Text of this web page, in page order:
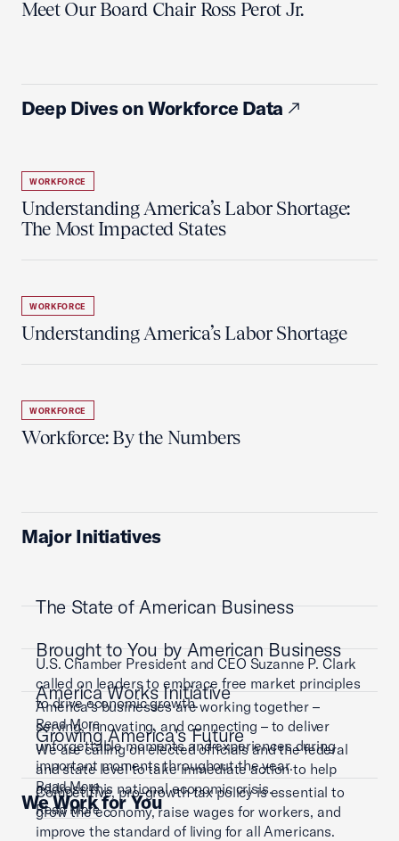
Meet Our Board Chair Ross Perot Jr.
Deep Dives on Workforce Data
WORKFORCE
Understanding America’s Labor Shortage:
The Most Impacted States
WORKFORCE
Understanding America’s Labor Shortage
WORKFORCE
Workforce: By the Numbers
Major Initiatives
The State of American Business
U.S. Chamber President and CEO Suzanne P. Clark
called on leaders to embrace free market principles
to drive economic growth.
Read More
Brought to You by American Business
America’s businesses are working together –
serving, innovating, and connecting – to deliver
unforgettable moments and experiences during
important moments throughout the year.
Read More
America Works Initiative
We are calling on elected officials and the federal
and state level to take immediate action to help
address this national economic crisis.
Read More
Growing America's Future
Competitive, pro-growth tax policy is essential to
grow the economy, raise wages for workers, and
improve the standard of living for all Americans.
We Work for You